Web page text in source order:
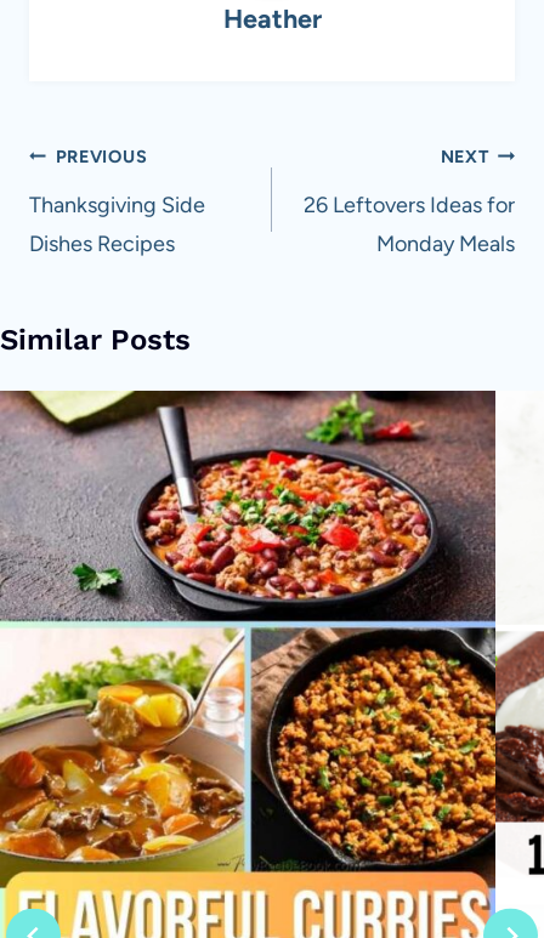
Heather
Post
navigation
PREVIOUS
Thanksgiving Side
Dishes Recipes
NEXT
26 Leftovers Ideas for
Monday Meals
Similar Posts